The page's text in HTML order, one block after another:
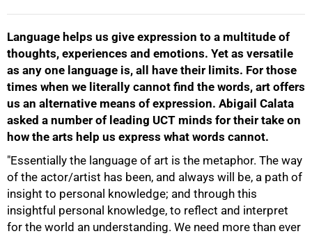
Language helps us give expression to a multitude of
thoughts, experiences and emotions. Yet as versatile
as any one language is, all have their limits. For those
times when we literally cannot find the words, art offers
us an alternative means of expression. Abigail Calata
asked a number of leading UCT minds for their take on
how the arts help us express what words cannot.
"Essentially the language of art is the metaphor. The way
of the actor/artist has been, and always will be, a path of
insight to personal knowledge; and through this
insightful personal knowledge, to reflect and interpret
for the world an understanding. We need more than ever